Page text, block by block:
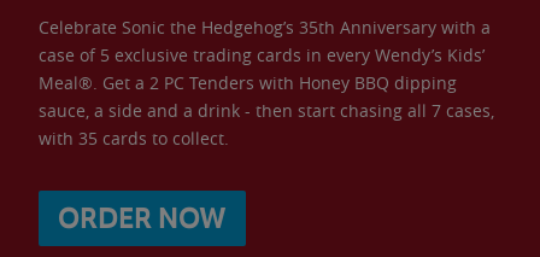
Celebrate Sonic the Hedgehog’s 35th Anniversary with a
case of 5 exclusive trading cards in every Wendy’s Kids’
Meal®. Get a 2 PC Tenders with Honey BBQ dipping
sauce, a side and a drink - then start chasing all 7 cases,
with 35 cards to collect.
ORDER NOW